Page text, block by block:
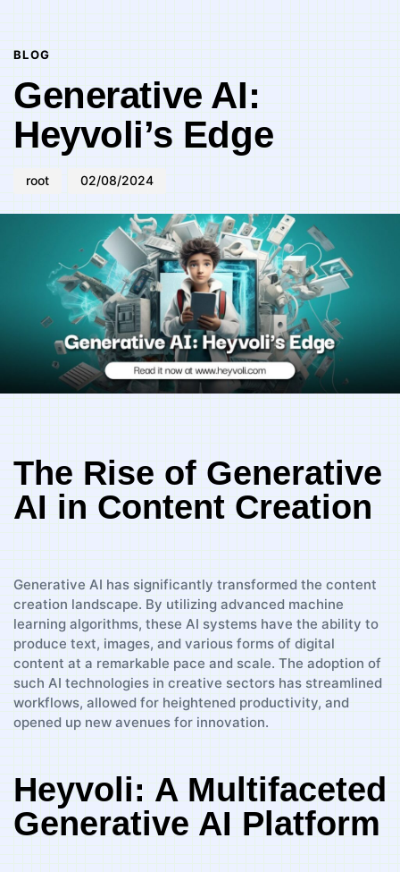
BLOG
Generative AI:
Heyvoli’s Edge
root 02/08/2024
The Rise of Generative
AI in Content Creation
Generative AI has significantly transformed the content
creation landscape. By utilizing advanced machine
learning algorithms, these AI systems have the ability to
produce text, images, and various forms of digital
content at a remarkable pace and scale. The adoption of
such AI technologies in creative sectors has streamlined
workflows, allowed for heightened productivity, and
opened up new avenues for innovation.
Heyvoli: A Multifaceted
Generative AI Platform